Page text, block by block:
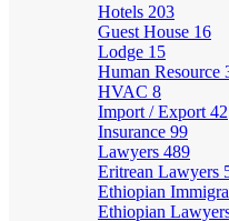
Hotels 203
Guest House 16
Lodge 15
Human Resource
HVAC 8
Import / Export 42
Insurance 99
Lawyers 489
Eritrean Lawyers
Ethiopian
Ethiopian